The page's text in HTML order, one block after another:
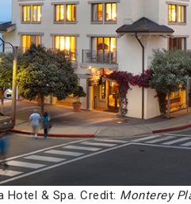
Hotel & Spa. Credit: Monterey